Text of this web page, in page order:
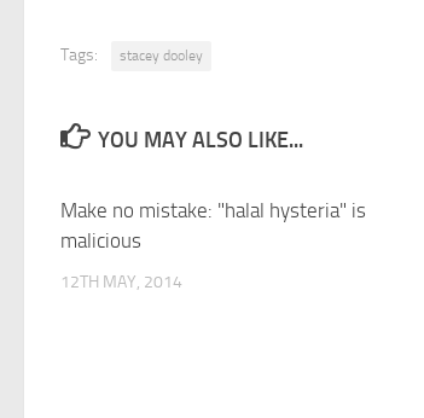
Tags: stacey dooley
YOU MAY ALSO LIKE...
Make no mistake: "halal hysteria" is
malicious
12TH MAY, 2014